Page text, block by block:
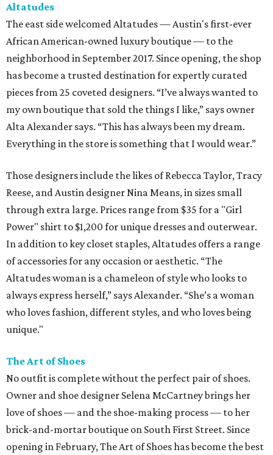
Altatudes
The east side welcomed Altatudes — Austin's first-ever
African American-owned luxury boutique — to the
neighborhood in September 2017. Since opening, the shop
has become a trusted destination for expertly curated
pieces from 25 coveted designers. “I’ve always wanted to
my own boutique that sold the things I like,” says owner
Alta Alexander says. “This has always been my dream.
Everything in the store is something that I would wear.”
Those designers include the likes of Rebecca Taylor, Tracy
Reese, and Austin designer Nina Means, in sizes small
through extra large. Prices range from $35 for a "Girl
Power" shirt to $1,200 for unique dresses and outerwear.
In addition to key closet staples, Altatudes offers a range
of accessories for any occasion or aesthetic. “The
Altatudes woman is a chameleon of style who looks to
always express herself,” says Alexander. “She’s a woman
who loves fashion, different styles, and who loves being
unique."
The Art of Shoes
No outfit is complete without the perfect pair of shoes.
Owner and shoe designer Selena McCartney brings her
love of shoes — and the shoe-making process — to her
brick-and-mortar boutique on South First Street. Since
opening in February, The Art of Shoes has become the best